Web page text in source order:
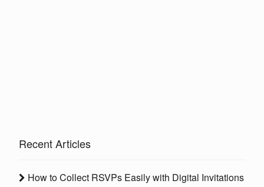
Recent Articles
How to Collect RSVPs Easily with Digital Invitations